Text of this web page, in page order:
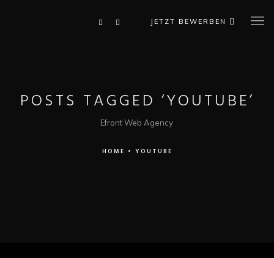
JETZT BEWERBEN
POSTS TAGGED ‘YOUTUBE’
Efront Web Agency
HOME • YOUTUBE